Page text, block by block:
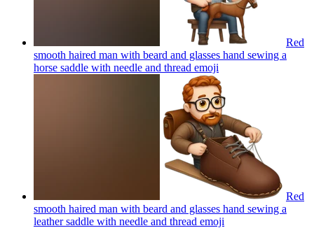
Red
smooth haired man with beard and glasses hand sewing a
horse saddle with needle and thread emoji
Red
smooth haired man with beard and glasses hand sewing a
leather saddle with needle and thread emoji